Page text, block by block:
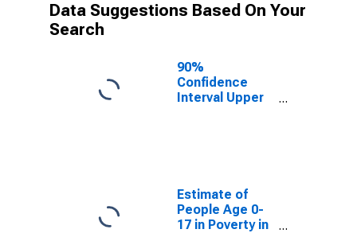
Data Suggestions Based On Your
Search
90%
Confidence
Interval Upper
County, IN
Estimate of
People Age 0-
17 in Poverty in